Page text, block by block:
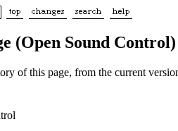
(Open Sound Control)
of this page, from the current